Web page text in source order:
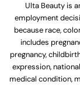
Ulta Beauty is
employment
because race,
includes
pregnancy,
expression,
medical condition,